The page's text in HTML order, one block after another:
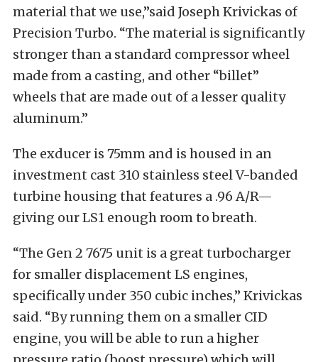
material that we use,”said Joseph Krivickas of
Precision Turbo. “The material is significantly
stronger than a standard compressor wheel
made from a casting, and other “billet”
wheels that are made out of a lesser quality
aluminum.”
The exducer is 75mm and is housed in an
investment cast 310 stainless steel V-banded
turbine housing that features a .96 A/R—
giving our LS1 enough room to breath.
“The Gen 2 7675 unit is a great turbocharger
for smaller displacement LS engines,
specifically under 350 cubic inches,” Krivickas
said. “By running them on a smaller CID
engine, you will be able to run a higher